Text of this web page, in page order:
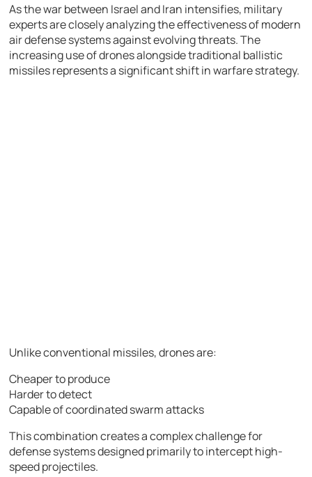
As the war between IsraelandIran intensifies, military
experts are closely analyzing the effectiveness of modern
air defense systems against evolving threats. The
increasing use of drones alongside traditional ballistic
missiles represents a significant shift in warfare strategy.
Unlike conventional missiles, drones are:
Cheaper to produce
Harder to detect
Capable of coordinated swarm attacks
This combination creates a complex challenge for
defense systems designed primarily to intercept high-
speed projectiles.